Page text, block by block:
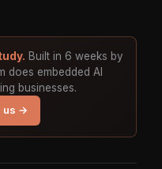
Built in 6 weeks by
does embedded AI
businesses.
us →